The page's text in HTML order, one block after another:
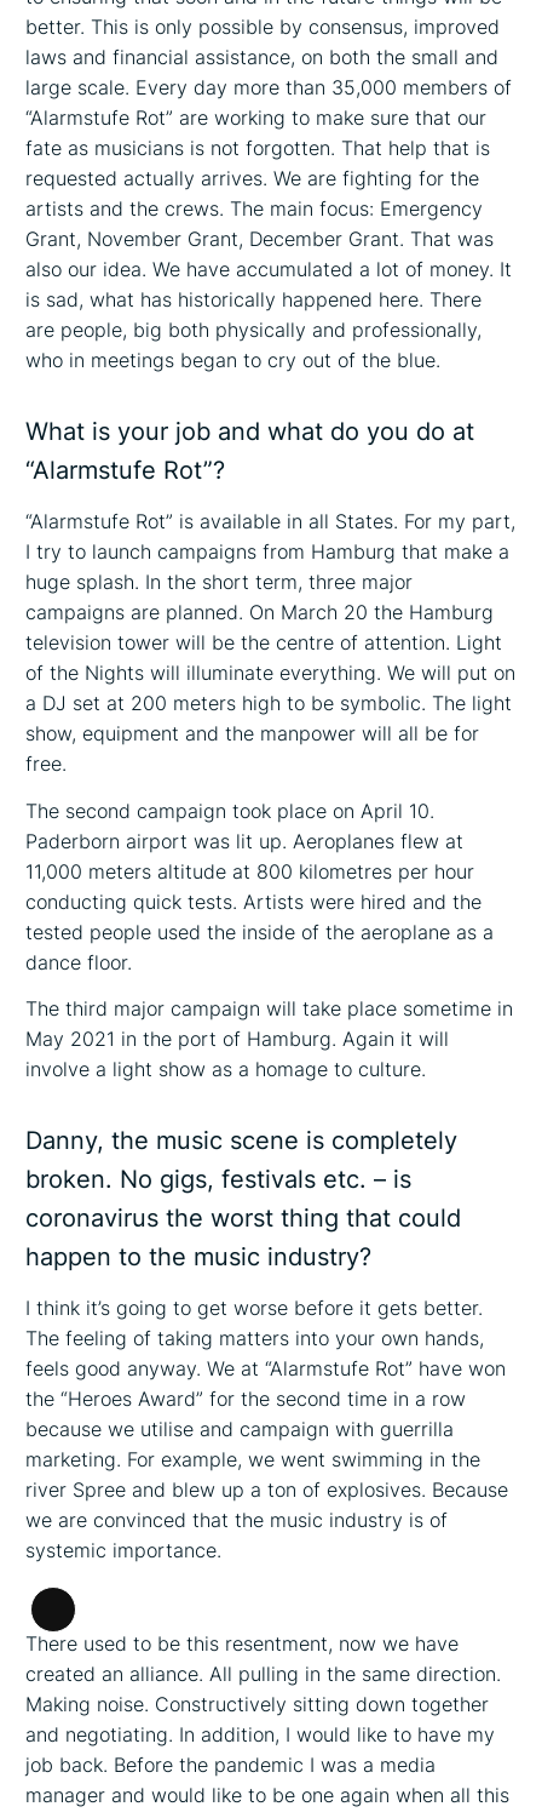
better. This is only possible by consensus, improved
laws and financial assistance, on both the small and
large scale. Every day more than 35,000 members of
“Alarmstufe Rot” are working to make sure that our
fate as musicians is not forgotten. That help that is
requested actually arrives. We are fighting for the
artists and the crews. The main focus: Emergency
Grant, November Grant, December Grant. That was
also our idea. We have accumulated a lot of money. It
is sad, what has historically happened here. There
are people, big both physically and professionally,
who in meetings began to cry out of the blue.
What is your job and what do you do at
“Alarmstufe Rot”?
“Alarmstufe Rot” is available in all States. For my part,
I try to launch campaigns from Hamburg that make a
huge splash. In the short term, three major
campaigns are planned. On March 20 the Hamburg
television tower will be the centre of attention. Light
of the Nights will illuminate everything. We will put on
a DJ set at 200 meters high to be symbolic. The light
show, equipment and the manpower will all be for
free.
The second campaign took place on April 10.
Paderborn airport was lit up. Aeroplanes flew at
11,000 meters altitude at 800 kilometres per hour
conducting quick tests. Artists were hired and the
tested people used the inside of the aeroplane as a
dance floor.
The third major campaign will take place sometime in
May 2021 in the port of Hamburg. Again it will
involve a light show as a homage to culture.
Danny, the music scene is completely
broken. No gigs, festivals etc. – is
coronavirus the worst thing that could
happen to the music industry?
I think it’s going to get worse before it gets better.
The feeling of taking matters into your own hands,
feels good anyway. We at “Alarmstufe Rot” have won
the “Heroes Award” for the second time in a row
because we utilise and campaign with guerrilla
marketing. For example, we went swimming in the
river Spree and blew up a ton of explosives. Because
we are convinced that the music industry is of
systemic importance.
Long
Description
There used to be this resentment, now we have
created an alliance. All pulling in the same direction.
Making noise. Constructively sitting down together
and negotiating. In addition, I would like to have my
job back. Before the pandemic I was a media
manager and would like to be one again when all this